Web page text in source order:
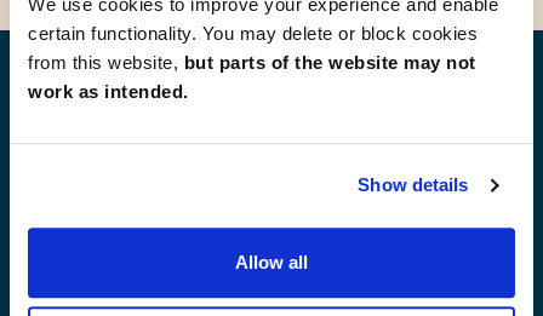
certain functionality. You may delete or block cookies
from this website, but parts of the website may not
work as intended.
Show details
Allow all
Find your new home
Development list by region